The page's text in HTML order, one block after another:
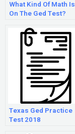
What Kind Of Math Is
On The Ged Test?
Texas Ged Practice
Test 2018